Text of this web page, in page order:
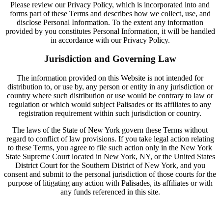
Please review our Privacy Policy, which is incorporated into and
forms part of these Terms and describes how we collect, use, and
disclose Personal Information. To the extent any information
provided by you constitutes Personal Information, it will be handled
in accordance with our Privacy Policy.
Jurisdiction and Governing Law
The information provided on this Website is not intended for
distribution to, or use by, any person or entity in any jurisdiction or
country where such distribution or use would be contrary to law or
regulation or which would subject Palisades or its affiliates to any
registration requirement within such jurisdiction or country.
The laws of the State of New York govern these Terms without
regard to conflict of law provisions. If you take legal action relating
to these Terms, you agree to file such action only in the New York
State Supreme Court located in New York, NY, or the United States
District Court for the Southern District of New York, and you
consent and submit to the personal jurisdiction of those courts for the
purpose of litigating any action with Palisades, its affiliates or with
any funds referenced in this site.